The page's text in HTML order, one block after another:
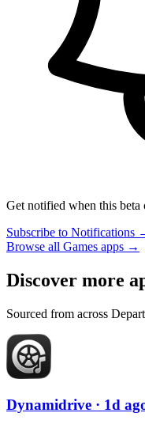
Get notified when this beta
Subscribe to Notifications
Browse all Games apps →
Discover more
Sourced from across
Dynamidrive · 1d